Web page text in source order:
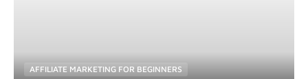
AFFILIATE MARKETING FOR BEGINNERS